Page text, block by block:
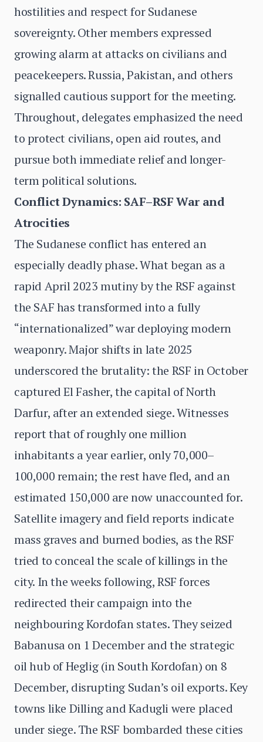
hostilities and respect for Sudanese
sovereignty. Other members expressed
growing alarm at attacks on civilians and
peacekeepers. Russia, Pakistan, and others
signalled cautious support for the meeting.
Throughout, delegates emphasized the need
to protect civilians, open aid routes, and
pursue both immediate relief and longer-
term political solutions.
Conflict Dynamics: SAF–RSF War and
Atrocities
The Sudanese conflict has entered an
especially deadly phase. What began as a
rapid April 2023 mutiny by the RSF against
the SAF has transformed into a fully
“internationalized” war deploying modern
weaponry. Major shifts in late 2025
underscored the brutality: the RSF in October
captured El Fasher, the capital of North
Darfur, after an extended siege. Witnesses
report that of roughly one million
inhabitants a year earlier, only 70,000–
100,000 remain; the rest have fled, and an
estimated 150,000 are now unaccounted for.
Satellite imagery and field reports indicate
mass graves and burned bodies, as the RSF
tried to conceal the scale of killings in the
city. In the weeks following, RSF forces
redirected their campaign into the
neighbouring Kordofan states. They seized
Babanusa on 1 December and the strategic
oil hub of Heglig (in South Kordofan) on 8
December, disrupting Sudan’s oil exports. Key
towns like Dilling and Kadugli were placed
under siege. The RSF bombarded these cities